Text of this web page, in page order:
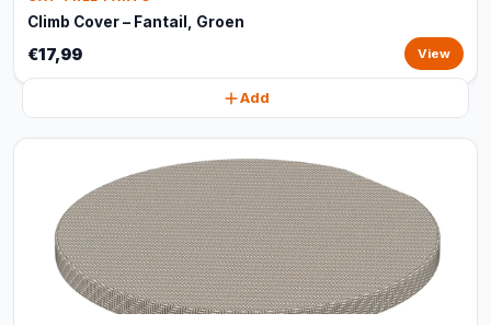
Climb Cover – Fantail, Groen
€17,99 View
Add